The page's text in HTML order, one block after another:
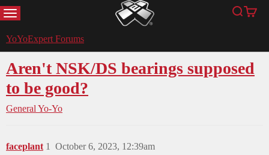
MENU YoYoExpert Search
Cart
YoYoExpert Forums
Aren't NSK/DS bearings supposed
to be good?
General Yo-Yo
faceplant October 6, 2023, 12:39am
1